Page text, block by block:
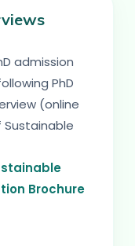
admission
PhD
(online
Brochure